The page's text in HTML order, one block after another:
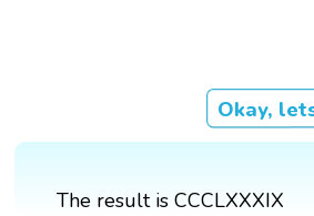
Okay,
The result is CCCLXXXIX